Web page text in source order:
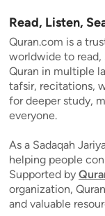
Read, Listen,
Quran.com is a
worldwide to
Quran in multiple
tafsir, recitations,
for deeper study,
everyone.
As a Sadaqah
helping people
Supported by
organization,
and valuable